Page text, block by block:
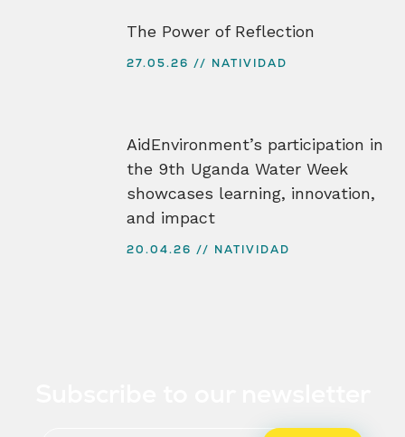
The Power of Reflection
27.05.26 NATIVIDAD
AidEnvironment’s participation in
the 9th Uganda Water Week
showcases learning, innovation,
and impact
20.04.26 NATIVIDAD